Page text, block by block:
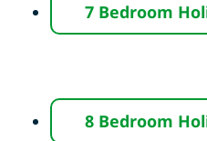
7 Bedroom
8 Bedroom